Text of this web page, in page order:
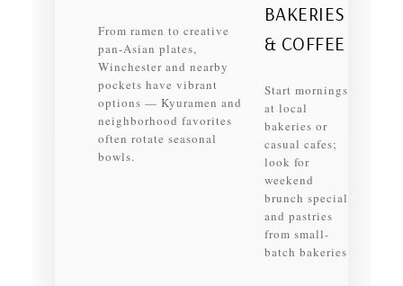
From ramen to creative
pan-Asian plates,
Winchester and nearby
pockets have vibrant
options — Kyuramen and
neighborhood favorites
often rotate seasonal
bowls.
BAKERIES
& COFFEE
Start mornings
at local
bakeries or
casual cafes;
look for
weekend
brunch specials
and pastries
from small-
batch bakeries.